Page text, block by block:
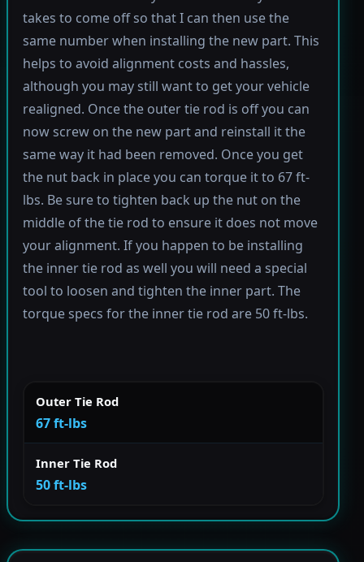
takes to come off so that I can then use the
same number when installing the new part. This
helps to avoid alignment costs and hassles,
although you may still want to get your vehicle
realigned. Once the outer tie rod is off you can
now screw on the new part and reinstall it the
same way it had been removed. Once you get
the nut back in place you can torque it to 67 ft-
lbs. Be sure to tighten back up the nut on the
middle of the tie rod to ensure it does not move
your alignment. If you happen to be installing
the inner tie rod as well you will need a special
tool to loosen and tighten the inner part. The
torque specs for the inner tie rod are 50 ft-lbs.
Outer Tie Rod
67 ft-lbs
Inner Tie Rod
50 ft-lbs